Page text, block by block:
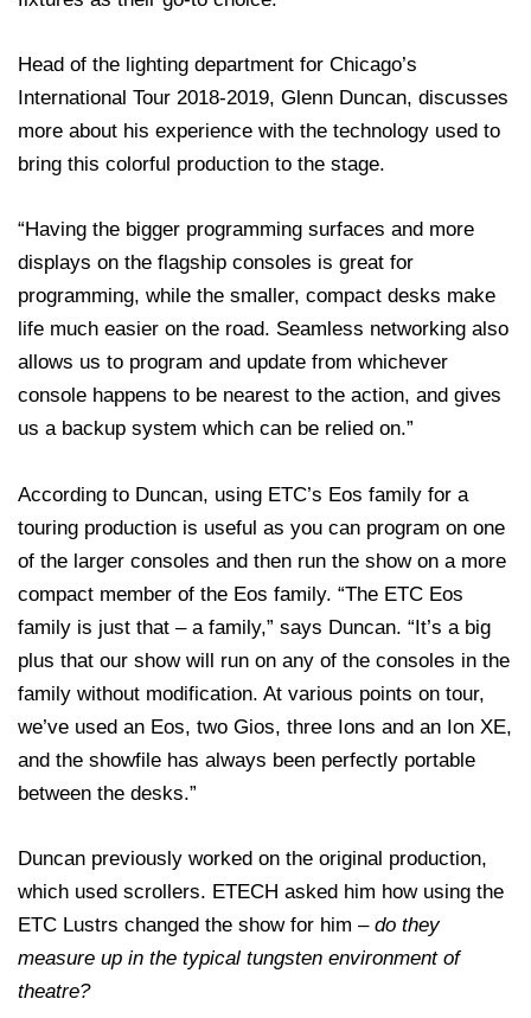
Head of the lighting department for Chicago’s
International Tour 2018-2019, Glenn Duncan, discusses
more about his experience with the technology used to
bring this colorful production to the stage.
“Having the bigger programming surfaces and more
displays on the flagship consoles is great for
programming, while the smaller, compact desks make
life much easier on the road. Seamless networking also
allows us to program and update from whichever
console happens to be nearest to the action, and gives
us a backup system which can be relied on.”
According to Duncan, using ETC’s Eos family for a
touring production is useful as you can program on one
of the larger consoles and then run the show on a more
compact member of the Eos family. “The ETC Eos
family is just that – a family,” says Duncan. “It’s a big
plus that our show will run on any of the consoles in the
family without modification. At various points on tour,
we’ve used an Eos, two Gios, three Ions and an Ion XE,
and the showfile has always been perfectly portable
between the desks.”
Duncan previously worked on the original production,
which used scrollers. ETECH asked him how using the
ETC Lustrs changed the show for him – do they
measure up in the typical tungsten environment of
theatre?